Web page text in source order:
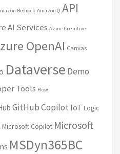
Bedrock Amazon Q API
AI Services Azure Cognitive
OpenAI Canvas
Dataverse Demo
Tools Flow
GitHub Copilot IoT Logic
Microsoft Copilot Microsoft
MSDyn365BC